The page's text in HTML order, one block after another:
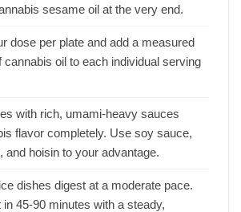
sesame oil at the very end.
dose per plate and add a measured
cannabis oil to each individual serving
with rich, umami-heavy sauces
flavor completely. Use soy sauce,
and hoisin to your advantage.
dishes digest at a moderate pace.
in 45-90 minutes with a steady,